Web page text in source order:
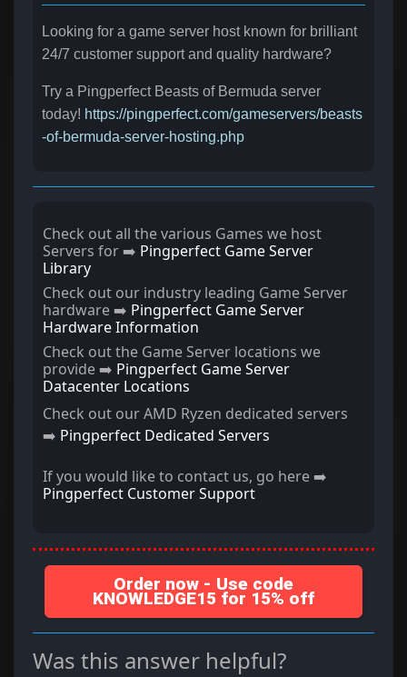
Looking for a game server host known for brilliant
24/7 customer support and quality hardware?
Try a Pingperfect Beasts of Bermuda server
today! https://pingperfect.com/gameservers/beasts
-of-bermuda-server-hosting.php
Check out all the various Games we host
Servers for ➡️ Pingperfect Game Server
Library
Check out our industry leading Game Server
hardware ➡️ Pingperfect Game Server
Hardware Information
Check out the Game Server locations we
provide ➡️ Pingperfect Game Server
Datacenter Locations
Check out our AMD Ryzen dedicated servers
➡️ Pingperfect Dedicated Servers
If you would like to contact us, go here ➡️
Pingperfect Customer Support
Order now - Use code
KNOWLEDGE15 for 15% off
Was this answer helpful?